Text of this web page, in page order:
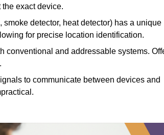
exact device.
smoke detector, heat detector) has a unique
for precise location identification.
conventional and addressable systems.
to communicate between devices and